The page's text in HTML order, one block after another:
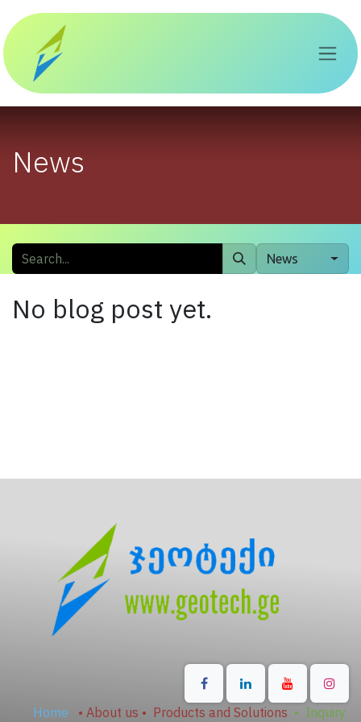
News
News
No blog post yet.
Home • About us • Products and Solutions • Inquiry